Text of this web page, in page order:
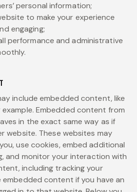
personal information;
to make your experience
engaging;
performance and administrative
include embedded content, like
example. Embedded content from
in the exact same way as if
website. These websites may
use cookies, embed additional
and monitor your interaction with
including tracking your
content if you have an